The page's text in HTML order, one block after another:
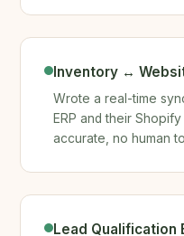
Inventory ↔
Wrote a real-time
ERP and their
accurate, no human
Lead Qualification